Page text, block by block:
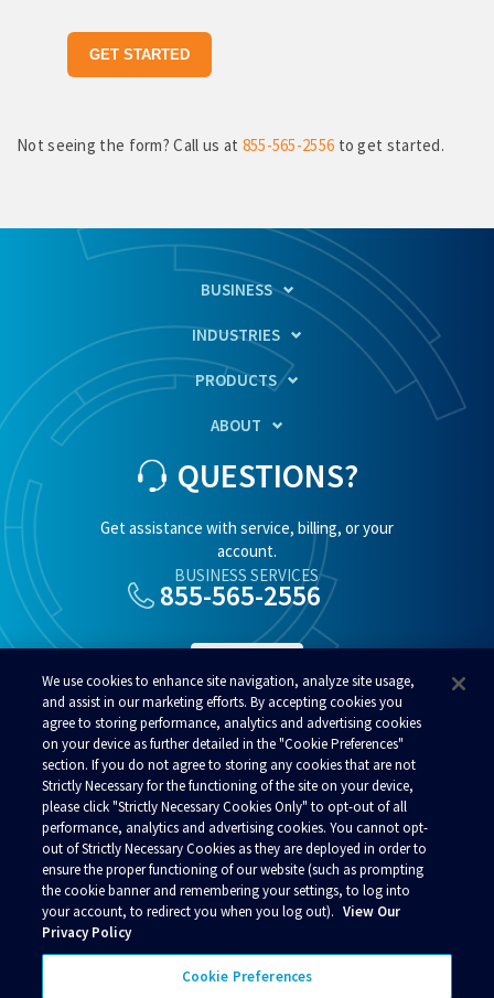
Not seeing the form? Call us at 855-565-2556 to get started.
BUSINESS
INDUSTRIES
PRODUCTS
ABOUT
QUESTIONS?
Get assistance with service, billing, or your
account.
BUSINESS SERVICES
855-565-2556
RESIDENTIAL SERVICES
800-808-8083
© 2026 Alaska Communications. All rights reserved.
Contact Us
Acceptable Use Policy
Business Terms and Conditions
Policies
We use cookies to enhance site navigation, analyze site usage,
and assist in our marketing efforts. By accepting cookies you
agree to storing performance, analytics and advertising cookies
on your device as further detailed in the "Cookie Preferences"
section. If you do not agree to storing any cookies that are not
Strictly Necessary for the functioning of the site on your device,
please click "Strictly Necessary Cookies Only" to opt-out of all
performance, analytics and advertising cookies. You cannot opt-
out of Strictly Necessary Cookies as they are deployed in order to
ensure the proper functioning of our website (such as prompting
the cookie banner and remembering your settings, to log into
your account, to redirect you when you log out). View Our
Privacy Policy
Cookie Preferences